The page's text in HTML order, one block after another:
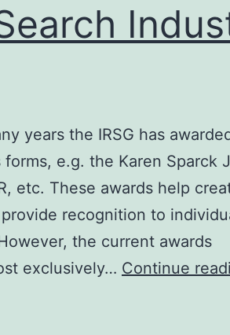
years the IRSG has
e.g. the Karen Sparck
etc. These awards help
recognition to
the current awards
exclusively… Continue